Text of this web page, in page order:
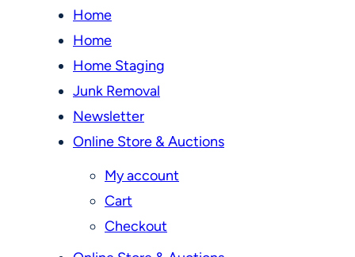
Home
Home
Home Staging
Junk Removal
Newsletter
Online Store & Auctions
My account
Cart
Checkout